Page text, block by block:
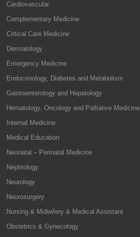
Cardiovascular
Complementary Medicine
Critical Care Medicine
Dermatology
Emergency Medicine
Endocrinology, Diabetes and Metabolism
Gastroenterology and Hepatology
Hematology, Oncology and Palliative Medicine
Internal Medicine
Medical Education
Neonatal – Perinatal Medicine
Nephrology
Neurology
Neurosurgery
Nursing & Midwifery & Medical Assistant
Obstetrics & Gynecology